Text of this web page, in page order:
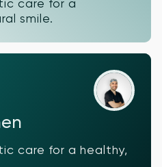
care for a
smile.
care for a healthy,